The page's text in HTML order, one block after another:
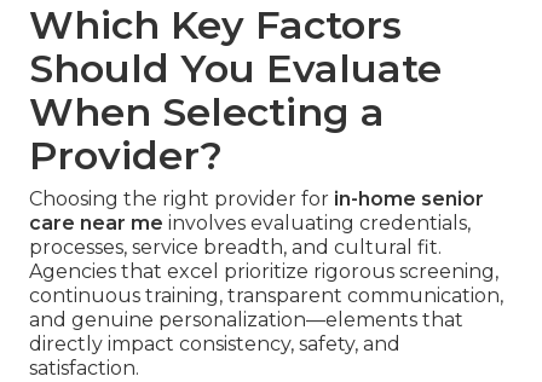
Which Key Factors
Should You Evaluate
When Selecting a
Provider?
Choosing the right provider for in-home senior
care near me involves evaluating credentials,
processes, service breadth, and cultural fit.
Agencies that excel prioritize rigorous screening,
continuous training, transparent communication,
and genuine personalization—elements that
directly impact consistency, safety, and
satisfaction.